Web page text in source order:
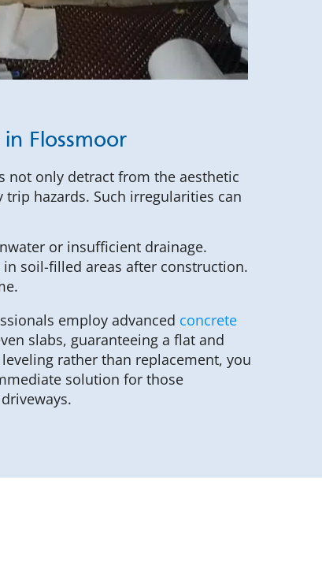
in Flossmoor
not only detract from the aesthetic
hazards. Such irregularities can
or insufficient drainage.
soil-filled areas after construction.
employ advanced concrete
slabs, guaranteeing a flat and
rather than replacement, you
solution for those